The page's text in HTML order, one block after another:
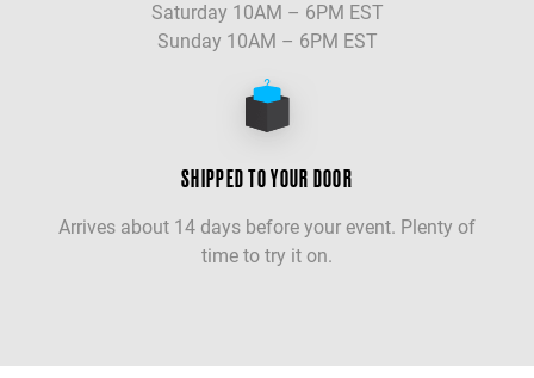
Saturday 10AM – 6PM EST
Sunday 10AM – 6PM EST
SHIPPED TO YOUR DOOR
Arrives about 14 days before your event. Plenty of
time to try it on.